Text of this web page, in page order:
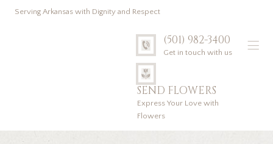
Serving Arkansas with Dignity and Respect
(501) 982-3400
Get in touch with us
SEND FLOWERS
Express Your Love with
Flowers